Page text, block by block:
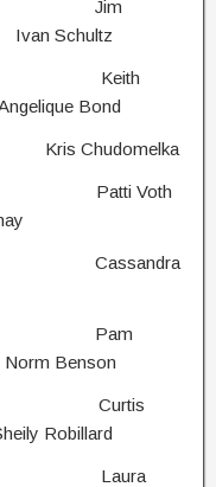
Jim
Keith
Bond
Chudomelka
Voth
Pam
Curtis
Laura